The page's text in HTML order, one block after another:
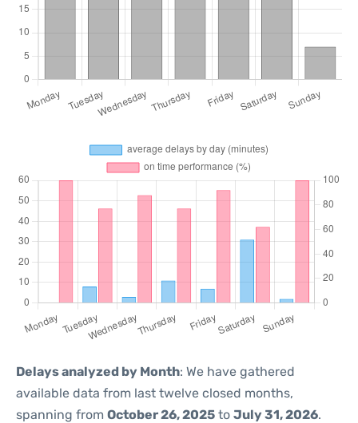
Delays analyzed by Month: We have gathered
available data from last twelve closed months,
spanning from October 26, 2025 to July 31, 2026.